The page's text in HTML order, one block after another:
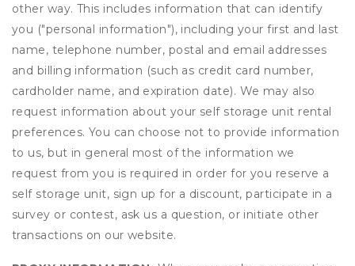
other way. This includes information that can identify
you ("personal information"), including your first and last
name, telephone number, postal and email addresses
and billing information (such as credit card number,
cardholder name, and expiration date). We may also
request information about your self storage unit rental
preferences. You can choose not to provide information
to us, but in general most of the information we
request from you is required in order for you reserve a
self storage unit, sign up for a discount, participate in a
survey or contest, ask us a question, or initiate other
transactions on our website.